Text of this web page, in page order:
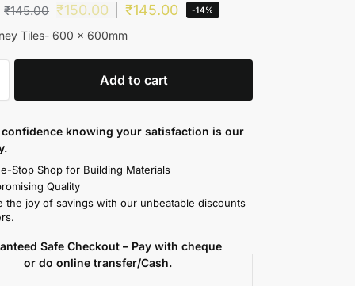
₹145.00 ₹150.00 ₹145.00 -14%
Tiles- 600 x 600mm
Add to cart
knowing your satisfaction is our
Stop Shop for Building Materials
Quality
the joy of savings with our unbeatable discounts
Safe Checkout – Pay with cheque
or do online transfer/Cash.